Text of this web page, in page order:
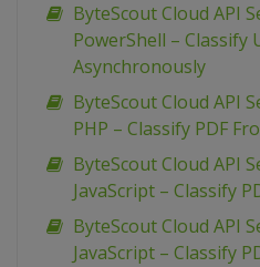
ByteScout Cloud API
PowerShell – Classify
Asynchronously
ByteScout Cloud API
PHP – Classify PDF
ByteScout Cloud API
JavaScript – Classify
ByteScout Cloud API
JavaScript – Classify